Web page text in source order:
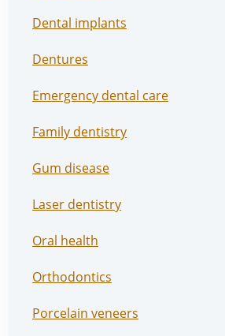
Dental implants
Dentures
Emergency dental care
Family dentistry
Gum disease
Laser dentistry
Oral health
Orthodontics
Porcelain veneers